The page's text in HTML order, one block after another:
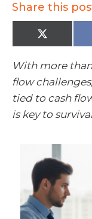
Share this
X
(
i
t
r
With more
flow
tied to cash
is key to